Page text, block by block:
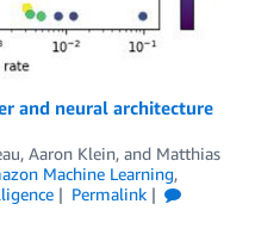
and neural architecture
, Aaron Klein, and Matthias
Machine Learning,
Permalink